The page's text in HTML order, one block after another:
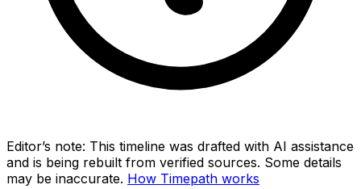
Editor’s note: This timeline was drafted with AI assistance
and is being rebuilt from verified sources. Some details
may be inaccurate. How Timepath works